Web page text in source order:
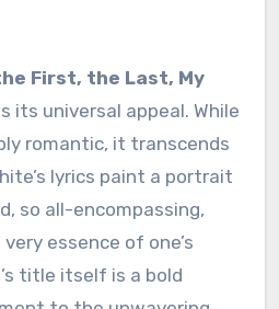
First, the Last, My
its universal appeal. While
romantic, it transcends
lyrics paint a portrait
so all-encompassing,
essence of one’s
title itself is a bold